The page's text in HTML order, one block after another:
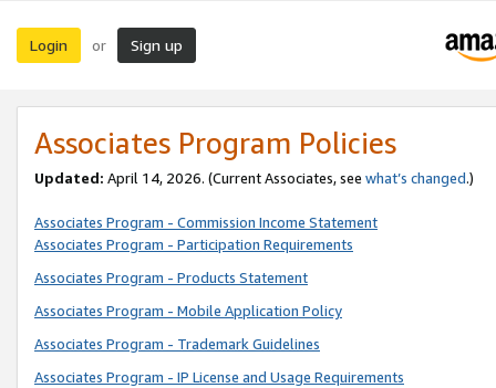
Login or Sign up
Associates Program Policies
Updated: April 14, 2026. (Current Associates, see what’s changed.)
Associates Program - Commission Income Statement
Associates Program - Participation Requirements
Associates Program - Products Statement
Associates Program - Mobile Application Policy
Associates Program - Trademark Guidelines
Associates Program - IP License and Usage Requirements